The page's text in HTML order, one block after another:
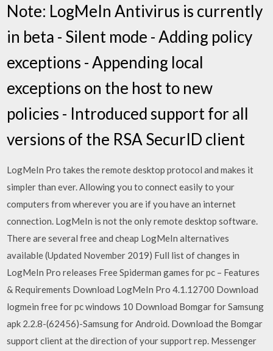
Note: LogMeIn Antivirus is currently
in beta - Silent mode - Adding policy
exceptions - Appending local
exceptions on the host to new
policies - Introduced support for all
versions of the RSA SecurID client
LogMeIn Pro takes the remote desktop protocol and makes it
simpler than ever. Allowing you to connect easily to your
computers from wherever you are if you have an internet
connection. LogMeIn is not the only remote desktop software.
There are several free and cheap LogMeIn alternatives
available (Updated November 2019) Full list of changes in
LogMeIn Pro releases Free Spiderman games for pc – Features
& Requirements Download LogMeIn Pro 4.1.12700 Download
logmein free for pc windows 10 Download Bomgar for Samsung
apk 2.2.8-(62456)-Samsung for Android. Download the Bomgar
support client at the direction of your support rep. Messenger